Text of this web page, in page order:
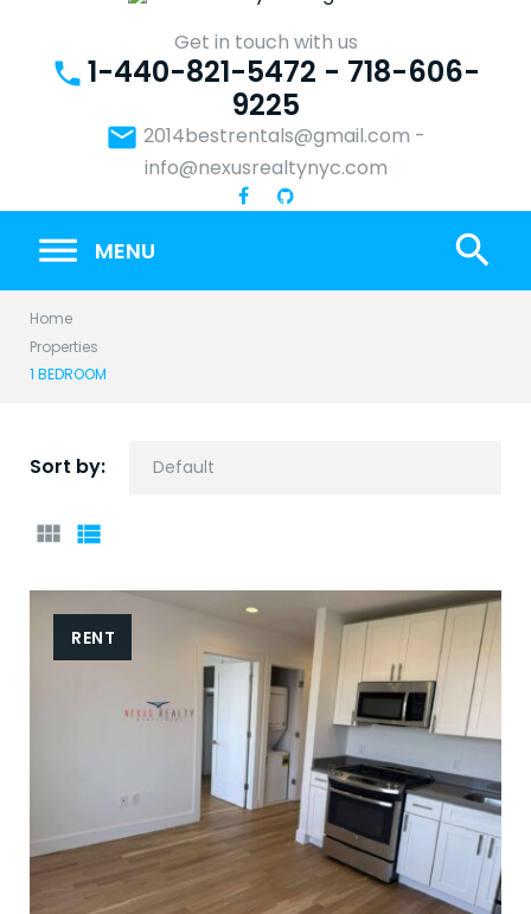
content
Get in touch with us
phone 1-440-821-5472 - 718-606-
9225
email 2014bestrentals@gmail.com -
info@nexusrealtynyc.com
MENU search
Home
Properties
1 BEDROOM
Sort by:
GRID
RENT